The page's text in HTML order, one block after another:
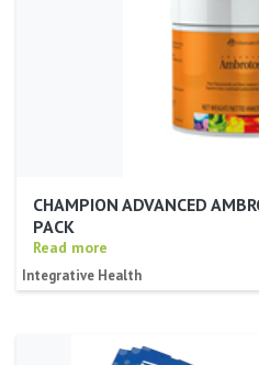
CHAMPION ADVANCED
PACK
Read more
Integrative Health